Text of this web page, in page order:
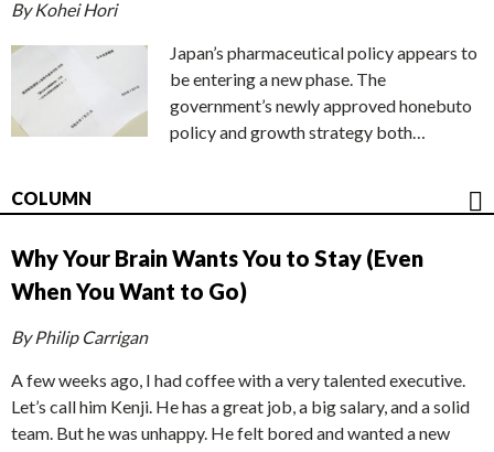
By Kohei Hori
Japan’s pharmaceutical policy appears to
be entering a new phase. The
government’s newly approved honebuto
policy and growth strategy both…
COLUMN
Why Your Brain Wants You to Stay (Even
When You Want to Go)
By Philip Carrigan
A few weeks ago, I had coffee with a very talented executive.
Let’s call him Kenji. He has a great job, a big salary, and a solid
team. But he was unhappy. He felt bored and wanted a new